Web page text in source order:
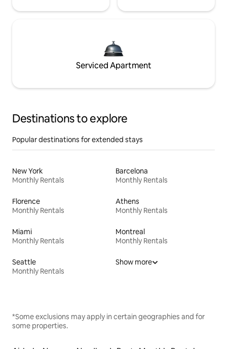
Serviced Apartment
Destinations to explore
Popular destinations for extended stays
New York
Monthly Rentals
Barcelona
Monthly Rentals
Florence
Monthly Rentals
Athens
Monthly Rentals
Miami
Monthly Rentals
Montreal
Monthly Rentals
Seattle
Monthly Rentals
Show more
*Some exclusions may apply in certain geographies and for
some properties.